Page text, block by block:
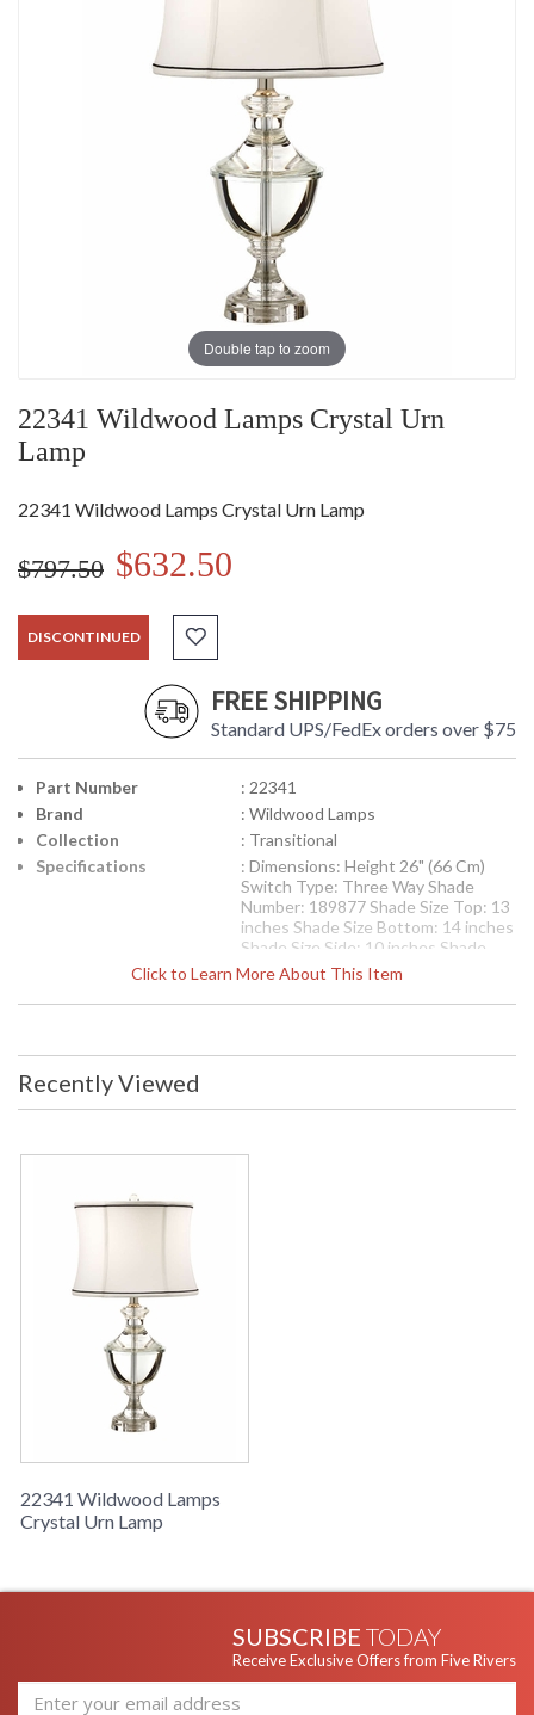
Double tap to zoom
22341 Wildwood Lamps Crystal Urn
Lamp
22341 Wildwood Lamps Crystal Urn Lamp
$797.50 $632.50
DISCONTINUED
FREE SHIPPING
Standard UPS/FedEx orders over $75
Click to Learn More About This Item
Part Number
: 22341
Brand
: Wildwood Lamps
Collection
: Transitional
Specifications
: Dimensions: Height 26" (66 Cm)
Switch Type: Three Way Shade
Number: 189877 Shade Size Top: 13
inches Shade Size Bottom: 14 inches
Shade Size Side: 10 inches Shade
Color: Off White Shade Fabric: Silk
Crystal Urn Lamp, Solid Cast Crystal, Nickel Accents
Learn more about California Proposition 65
Recently Viewed
22341 Wildwood Lamps
Crystal Urn Lamp
SUBSCRIBE TODAY
Receive Exclusive Offers from Five Rivers